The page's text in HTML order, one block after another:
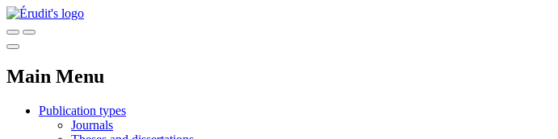
Main Menu
Publication types
Journals